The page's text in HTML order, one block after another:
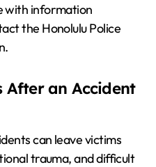
with information
the Honolulu Police
After an Accident
can leave victims
trauma, and difficult